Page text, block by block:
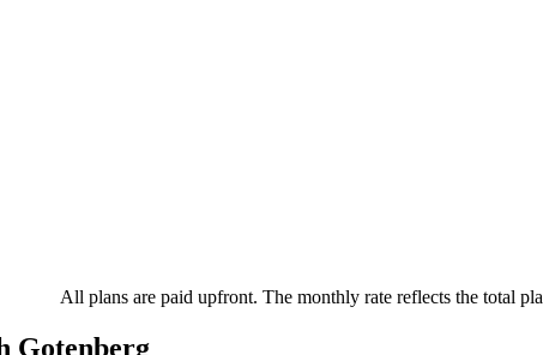
All plans are paid upfront. The monthly rate reflects the total
Gotenberg